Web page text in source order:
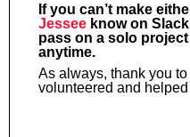
If you can’t make
Jessee know on
pass on a solo
anytime.
As always, thank you
volunteered and